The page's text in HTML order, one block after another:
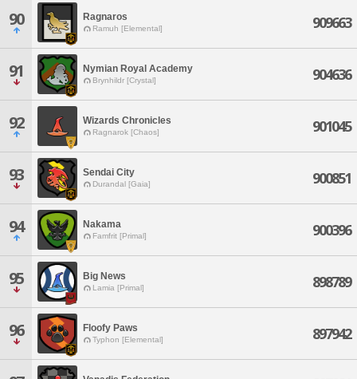
90 Ragnaros
Ramuh [Elemental] 909663
91 Nymian Royal Academy
Brynhildr [Crystal] 904636
92 Wizards Chronicles
Ragnarok [Chaos] 901045
93 Sendai City
Durandal [Gaia] 900851
94 Nakama
Famfrit [Primal] 900396
95 Big News
Lamia [Primal] 898789
96 Floofy Paws
Typhon [Elemental] 897942